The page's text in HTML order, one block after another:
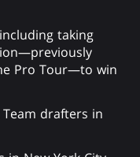
taking
Pro Tour—to win
drafters in